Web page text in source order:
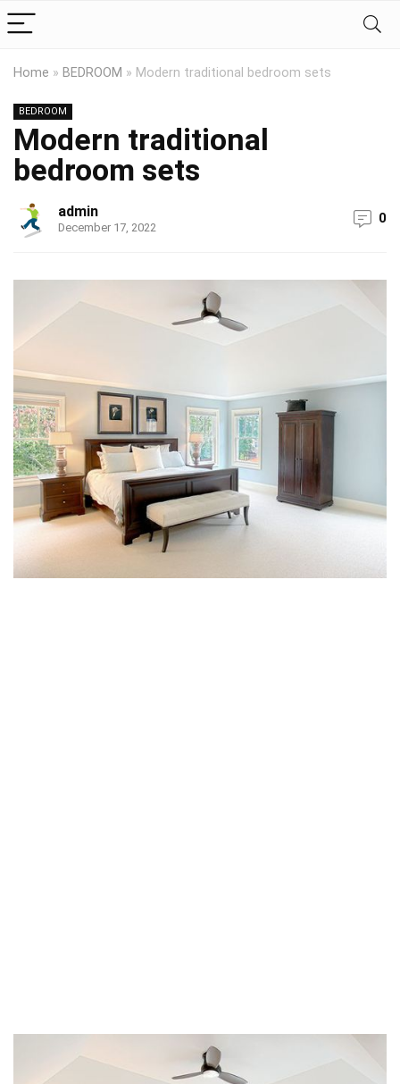
Home » BEDROOM » Modern traditional bedroom sets
BEDROOM
Modern traditional
bedroom sets
admin
December 17, 2022
0